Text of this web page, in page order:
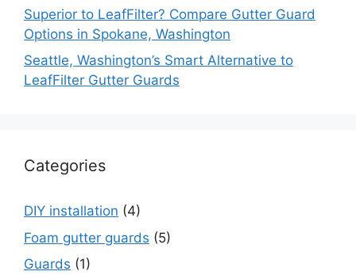
Superior to LeafFilter? Compare Gutter Guard
Options in Spokane, Washington
Seattle, Washington’s Smart Alternative to
LeafFilter Gutter Guards
Categories
DIY installation (4)
Foam gutter guards (5)
Guards (1)